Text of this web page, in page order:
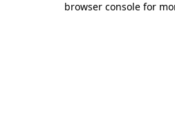
browser console for